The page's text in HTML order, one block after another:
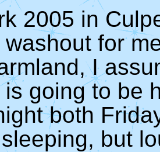
2005 in
for
I
going to be
both
but